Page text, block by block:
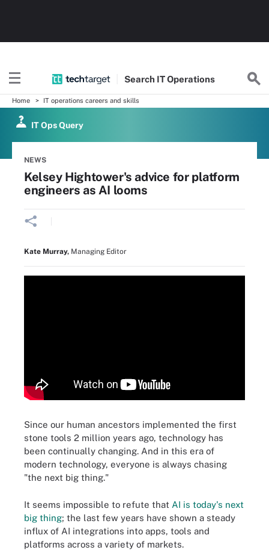
Search ITOperations
Home IT operations careers and skills
IT Ops Query
NEWS
Kelsey Hightower's advice for platform
engineers as AI looms
Kate Murray, Managing Editor
Since our human ancestors implemented the first
stone tools 2 million years ago, technology has
been continually changing. And in this era of
modern technology, everyone is always chasing
"the next big thing."
It seems impossible to refute that AI is today's next
big thing; the last few years have shown a steady
influx of AI integrations into apps, tools and
platforms across a variety of markets.